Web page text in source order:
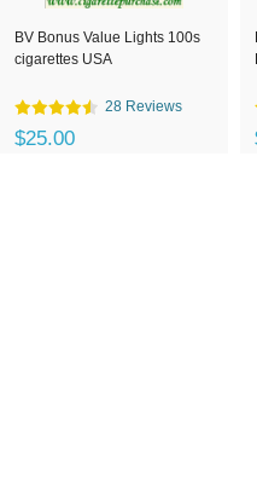
BV Bonus Value Lights 100s
cigarettes USA
28 Reviews
$25.00